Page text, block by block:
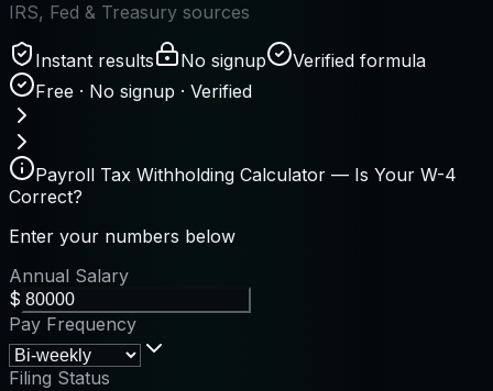
IRS, Fed & Treasury sources
Instant results No signup
Verified formula
Free · No signup · Verified
Payroll Tax Withholding Calculator — Is Your W-4
Correct?
Enter your numbers below
Annual Salary
$
Pay Frequency
Filing Status